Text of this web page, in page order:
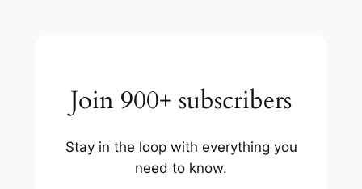
Join 900+ subscribers
Stay in the loop with everything you
need to know.